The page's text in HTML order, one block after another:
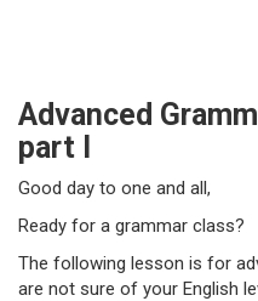
Advanced
part I
Good day to one and all,
Ready for a grammar class?
The following lesson is for
are not sure of your English